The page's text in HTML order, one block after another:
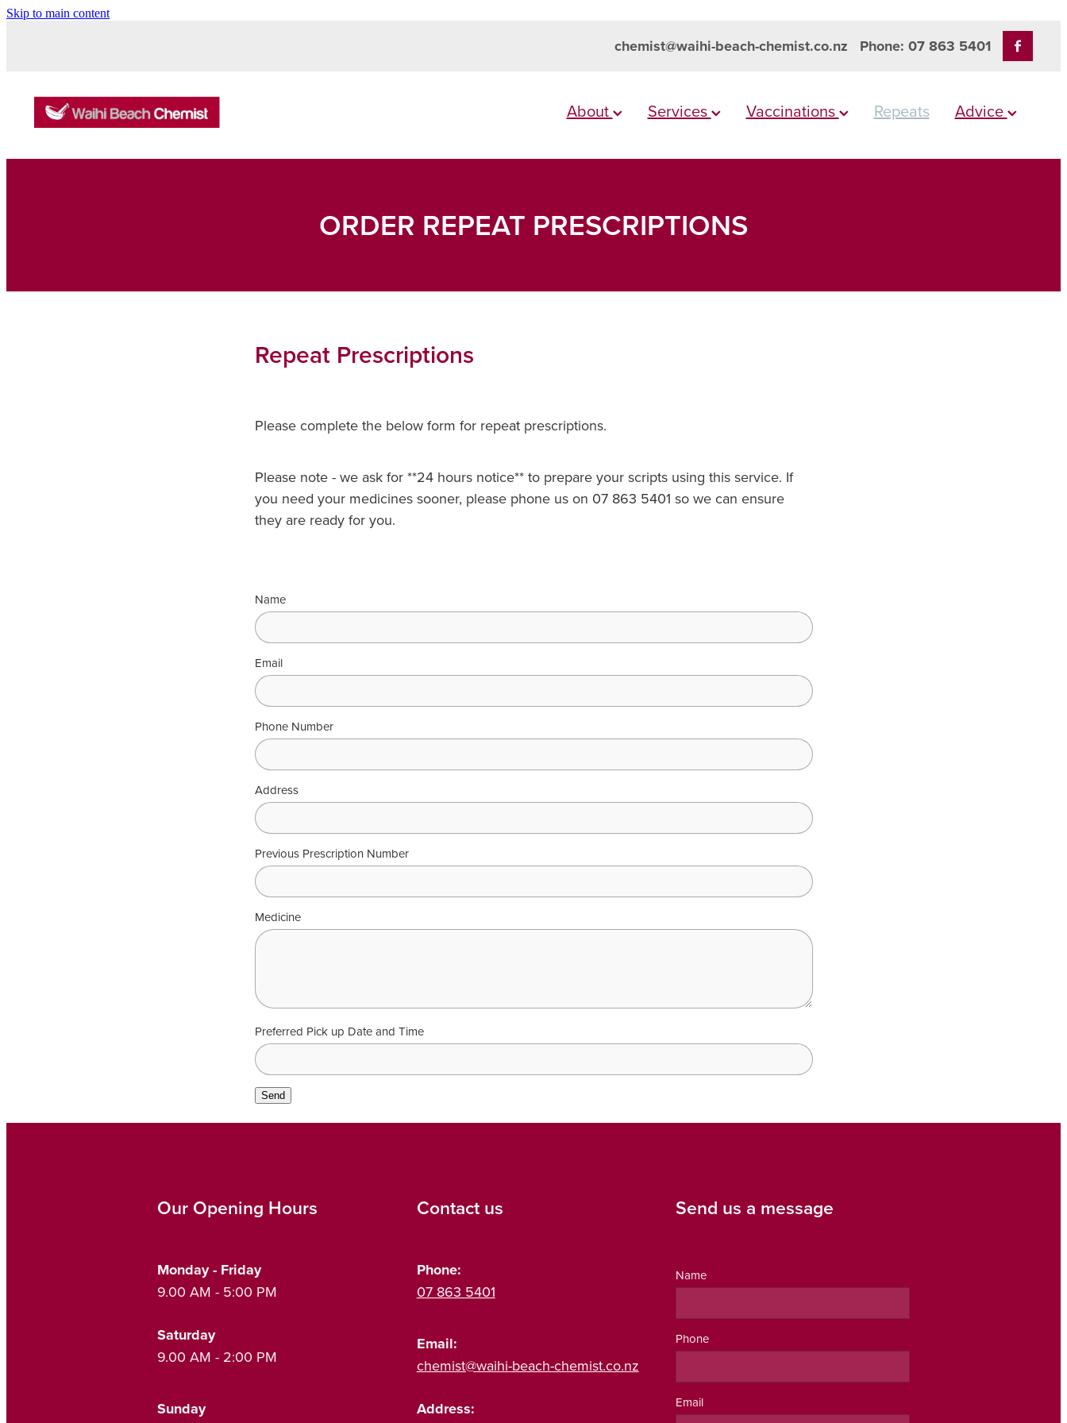
Skip to main content
chemist@waihi-beach-chemist.co.nz Phone: 07 863 5401
About Services Vaccinations Repeats Advice
ORDER REPEAT PRESCRIPTIONS
Repeat Prescriptions
Please complete the below form for repeat prescriptions.
Please note - we ask for **24 hours notice** to prepare your scripts using this service. If
you need your medicines sooner, please phone us on 07 863 5401 so we can ensure
they are ready for you.
Name
Email
Phone Number
Address
Previous Prescription Number
Medicine
Preferred Pick up Date and Time
Send
Our Opening Hours
Monday - Friday
9.00 AM - 5:00 PM
Saturday
9.00 AM - 2:00 PM
Sunday
Contact us
Phone:
07 863 5401
Email:
chemist@waihi-beach-chemist.co.nz
Address:
Send us a message
Name
Phone
Email